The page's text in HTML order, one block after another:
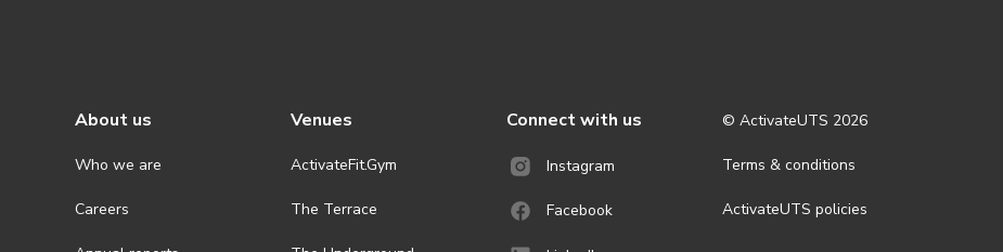
About us
Who we are
Careers
Venues
ActivateFit.Gym
The Terrace
Connect with us
Instagram
Facebook
© ActivateUTS 2026
Terms & conditions
ActivateUTS policies